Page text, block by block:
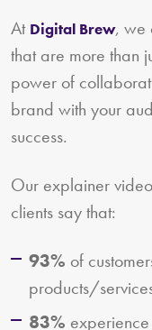
At Digital Brew, we
that are more than
power of
brand with your
success.
Our explainer
clients say that:
93% of
products/
83%